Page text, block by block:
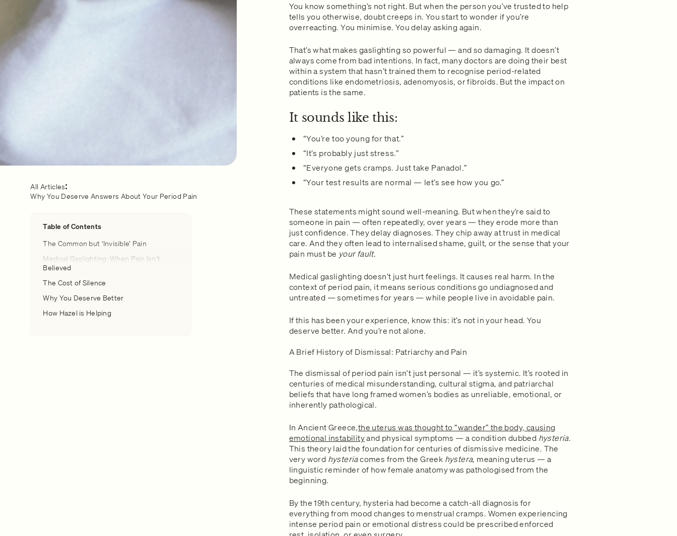
All Articles
Why You Deserve Answers About Your Period Pain
Table of Contents
The Common but ‘Invisible’ Pain
Medical Gaslighting: When Pain Isn’t
Believed
The Cost of Silence
Why You Deserve Better
How Hazel is Helping
You know something’s not right. But when the person you’ve trusted to help
tells you otherwise, doubt creeps in. You start to wonder if you’re
overreacting. You minimise. You delay asking again.
That’s what makes gaslighting so powerful — and so damaging. It doesn’t
always come from bad intentions. In fact, many doctors are doing their best
within a system that hasn’t trained them to recognise period-related
conditions like endometriosis, adenomyosis, or fibroids. But the impact on
patients is the same.
It sounds like this:
“You’re too young for that.”
“It’s probably just stress.”
“Everyone gets cramps. Just take Panadol.”
“Your test results are normal — let’s see how you go.”
These statements might sound well-meaning. But when they’re said to
someone in pain — often repeatedly, over years — they erode more than
just confidence. They delay diagnoses. They chip away at trust in medical
care. And they often lead to internalised shame, guilt, or the sense that your
pain must be your fault.
Medical gaslighting doesn’t just hurt feelings. It causes real harm. In the
context of period pain, it means serious conditions go undiagnosed and
untreated — sometimes for years — while people live in avoidable pain.
If this has been your experience, know this: it’s not in your head. You
deserve better. And you’re not alone.
A Brief History of Dismissal: Patriarchy and Pain
The dismissal of period pain isn’t just personal — it’s systemic. It’s rooted in
centuries of medical misunderstanding, cultural stigma, and patriarchal
beliefs that have long framed women’s bodies as unreliable, emotional, or
inherently pathological.
In Ancient Greece,the uterus was thought to “wander” the body, causing
emotional instabilityand physical symptoms — a condition dubbed hysteria.
This theory laid the foundation for centuries of dismissive medicine. The
very word hysteriacomes from the Greek hystera, meaning uterus — a
linguistic reminder of how female anatomy was pathologised from the
beginning.
By the 19th century, hysteria had become a catch-all diagnosis for
everything from mood changes to menstrual cramps. Women experiencing
intense period pain or emotional distress could be prescribed enforced